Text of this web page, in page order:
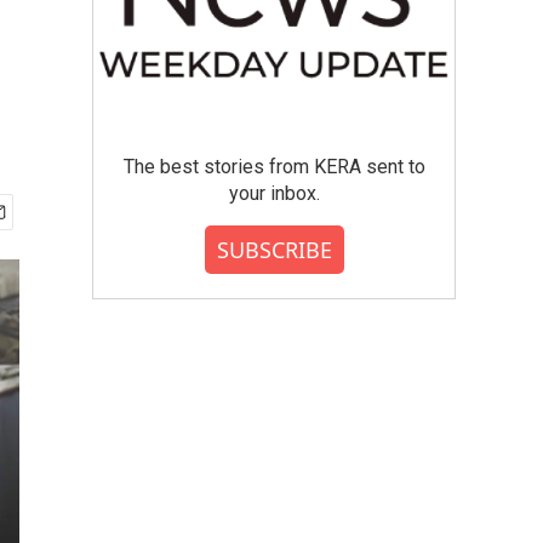
The best stories from KERA sent to
your inbox.
SUBSCRIBE